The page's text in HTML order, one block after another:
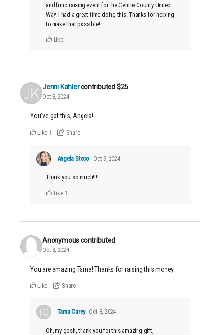
and fund raising event for the Centre County United
Way! I had a great time doing this. Thanks for helping
to make that possible!
Like
Jenni Kahlercontributed$25
Oct 8, 2024
You’ve got this, Angela!
Like 1 Share
Angela Steco Oct 9, 2024
Thank you so much!!!!
Like 1
Anonymouscontributed
Oct 8, 2024
You are amazing Tama! Thanks for raising this money.
Like Share
Tama Carey Oct 8, 2024
Oh, my gosh, thank you for this amazing gift,